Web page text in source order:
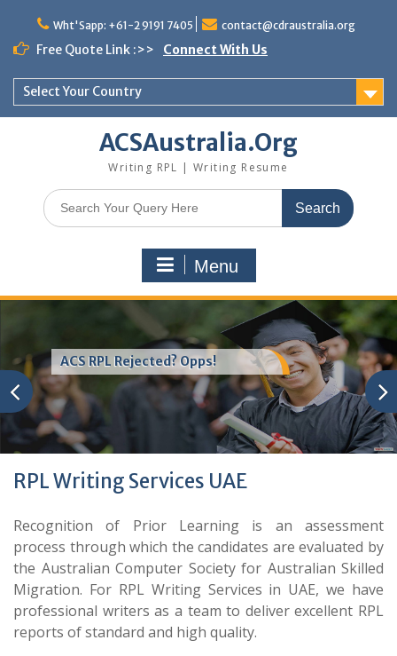
content
Wht'Sapp: +61-2 9191 7405 contact@cdraustralia.org
Free Quote Link :>> Connect With Us
Select Your Country
ACSAustralia.Org
Writing RPL | Writing Resume
Search
for:
Menu
ACS RPL Rejected? Opps!
RPL Writing Services UAE
Recognition of Prior Learning is an assessment
process through which the candidates are evaluated by
the Australian Computer Society for Australian Skilled
Migration. For RPL Writing Services in UAE, we have
professional writers as a team to deliver excellent RPL
reports of standard and high quality.